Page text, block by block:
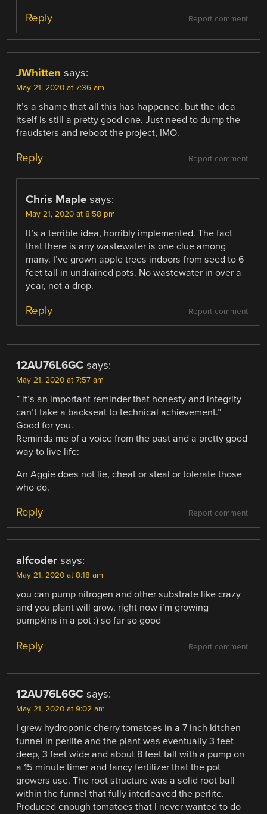
Report comment
Reply
JWhitten says:
May 21, 2020 at 7:36 am
It’s a shame that all this has happened, but the idea
itself is still a pretty good one. Just need to dump the
fraudsters and reboot the project, IMO.
Report comment
Reply
Chris Maple says:
May 21, 2020 at 8:58 pm
It’s a terrible idea, horribly implemented. The fact
that there is any wastewater is one clue among
many. I’ve grown apple trees indoors from seed to 6
feet tall in undrained pots. No wastewater in over a
year, not a drop.
Report comment
Reply
12AU76L6GC says:
May 21, 2020 at 7:57 am
” it’s an important reminder that honesty and integrity
can’t take a backseat to technical achievement.”
Good for you.
Reminds me of a voice from the past and a pretty good
way to live life:
An Aggie does not lie, cheat or steal or tolerate those
who do.
Report comment
Reply
alfcoder says:
May 21, 2020 at 8:18 am
you can pump nitrogen and other substrate like crazy
and you plant will grow, right now i’m growing
pumpkins in a pot :) so far so good
Report comment
Reply
12AU76L6GC says:
May 21, 2020 at 9:02 am
I grew hydroponic cherry tomatoes in a 7 inch kitchen
funnel in perlite and the plant was eventually 3 feet
deep, 3 feet wide and about 8 feet tall with a pump on
a 15 minute timer and fancy fertilizer that the pot
growers use. The root structure was a solid root ball
within the funnel that fully interleaved the perlite.
Produced enough tomatoes that I never wanted to do